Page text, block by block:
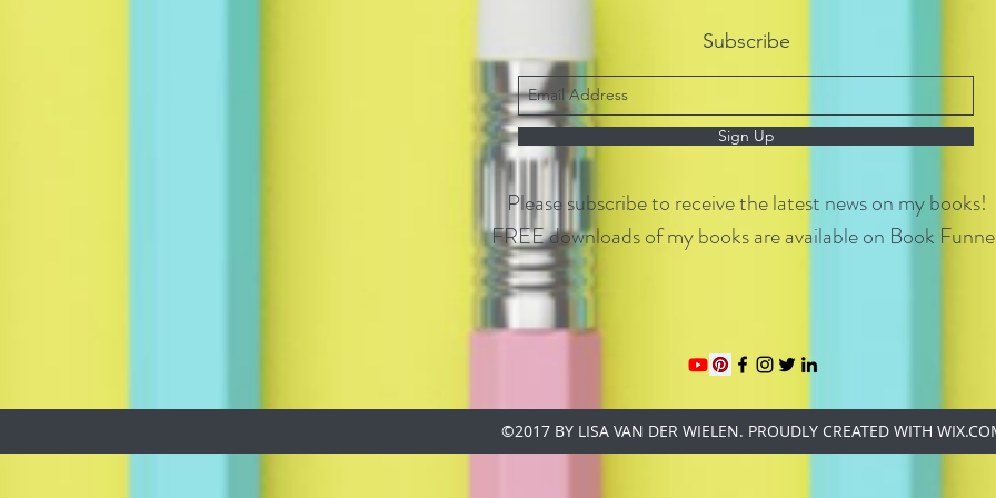
Subscribe
Sign Up
Please subscribe to receive the latest news on my books!
FREE downloads of my books are available on Book
©2017 BY LISA VAN DER WIELEN. PROUDLY CREATED WITH